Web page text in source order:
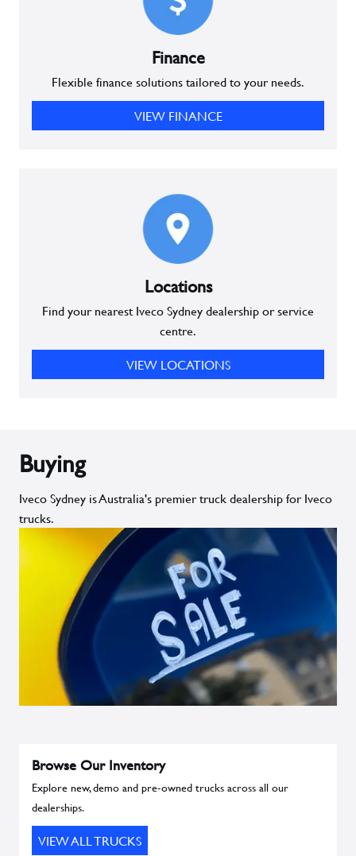
Finance
Flexible finance solutions tailored to your needs.
VIEW FINANCE
Locations
Find your nearest Iveco Sydney dealership or service
centre.
VIEW LOCATIONS
Buying
Iveco Sydney is Australia's premier truck dealership for Iveco
trucks.
Browse Our Inventory
Explore new, demo and pre-owned trucks across all our
dealerships.
VIEW ALL TRUCKS